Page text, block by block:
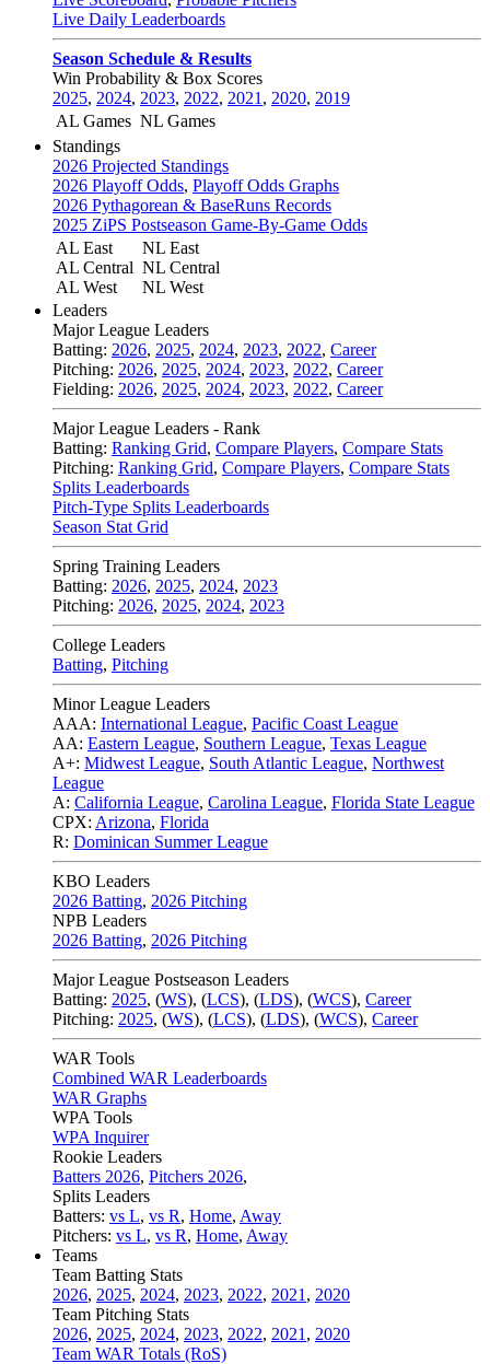
Live Daily Leaderboards
Season Schedule & Results
Win Probability & Box Scores
2025, 2024, 2023, 2022, 2021 , 2020, 2019
AL Games NL Games
Standings
2026 Projected Standings
2026 Playoff Odds, Playoff Odds Graphs
2026 Pythagorean & BaseRuns Records
2025 ZiPS Postseason Game-By-Game Odds
AL East
AL Central
AL West
NL East
NL Central
NL West
Leaders
Major League Leaders
Batting: 2026, 2025, 2024, 2023, 2022, Career
Pitching: 2026, 2025, 2024, 2023, 2022, Career
Fielding: 2026, 2025, 2024, 2023, 2022, Career
Major League Leaders - Rank
Batting: Ranking Grid, Compare Players, Compare Stats
Pitching: Ranking Grid, Compare Players, Compare Stats
Splits Leaderboards
Pitch-Type Splits Leaderboards
Season Stat Grid
Spring Training Leaders
Batting: 2026, 2025, 2024, 2023
Pitching: 2026, 2025, 2024, 2023
College Leaders
Batting, Pitching
Minor League Leaders
AAA: International League, Pacific Coast League
AA: Eastern League, Southern League, Texas League
A+: Midwest League, South Atlantic League, Northwest
League
A: California League, Carolina League, Florida State League
CPX: Arizona, Florida
R: Dominican Summer League
KBO Leaders
2026 Batting, 2026 Pitching
NPB Leaders
2026 Batting, 2026 Pitching
Major League Postseason Leaders
Batting: 2025, (WS), (LCS), (LDS), (WCS), Career
Pitching: 2025, (WS), (LCS), (LDS), (WCS), Career
WAR Tools
Combined WAR Leaderboards
WAR Graphs
WPA Tools
WPA Inquirer
Rookie Leaders
Batters 2026, Pitchers 2026,
Splits Leaders
Batters: vs L, vs R, Home, Away
Pitchers: vs L, vs R, Home, Away
Teams
Team Batting Stats
2026, 2025, 2024, 2023, 2022, 2021 , 2020
Team Pitching Stats
2026, 2025, 2024, 2023, 2022, 2021 , 2020
Team WAR Totals (RoS)